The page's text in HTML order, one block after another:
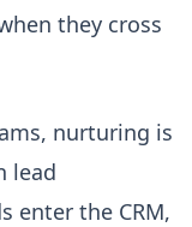
they cross
nurturing is
lead
enter the CRM,